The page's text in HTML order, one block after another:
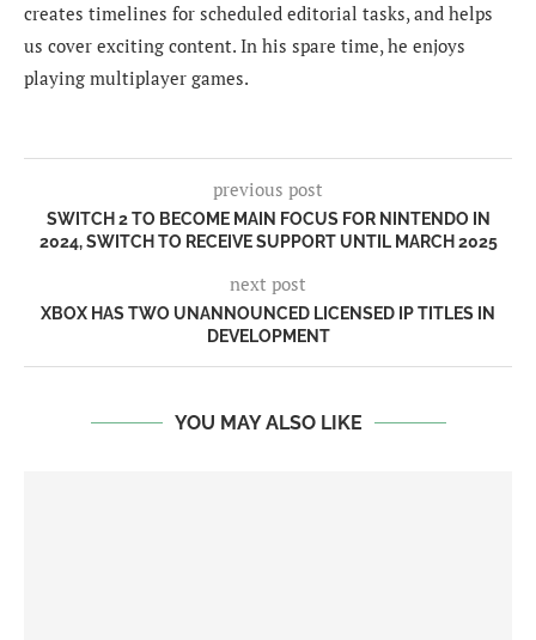
creates timelines for scheduled editorial tasks, and helps
us cover exciting content. In his spare time, he enjoys
playing multiplayer games.
previous post
SWITCH 2 TO BECOME MAIN FOCUS FOR NINTENDO IN
2024, SWITCH TO RECEIVE SUPPORT UNTIL MARCH 2025
next post
XBOX HAS TWO UNANNOUNCED LICENSED IP TITLES IN
DEVELOPMENT
YOU MAY ALSO LIKE